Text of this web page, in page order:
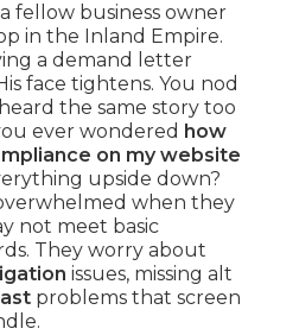
fellow business owner
in the Inland Empire.
a demand letter
face tightens. You nod
the same story too
ever wondered how
on my website
upside down?
when they
not meet basic
They worry about
issues, missing alt
problems that screen